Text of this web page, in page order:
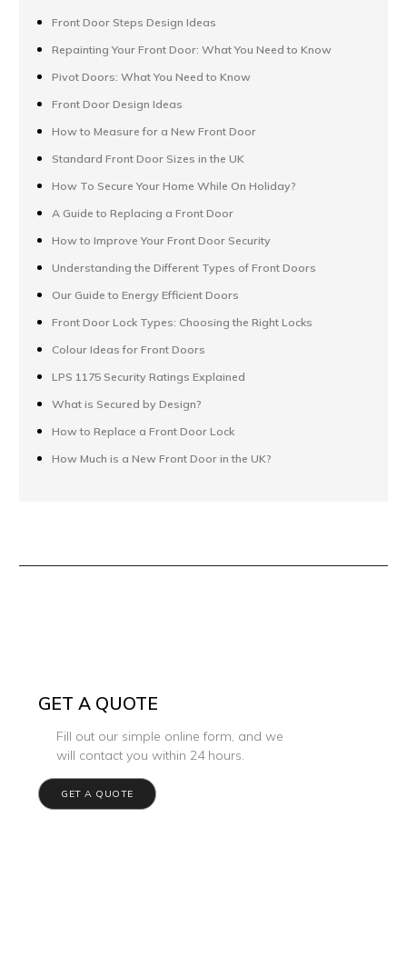
Front Door Steps Design Ideas
Repainting Your Front Door: What You Need to Know
Pivot Doors: What You Need to Know
Front Door Design Ideas
How to Measure for a New Front Door
Standard Front Door Sizes in the UK
How To Secure Your Home While On Holiday?
A Guide to Replacing a Front Door
How to Improve Your Front Door Security
Understanding the Different Types of Front Doors
Our Guide to Energy Efficient Doors
Front Door Lock Types: Choosing the Right Locks
Colour Ideas for Front Doors
LPS 1175 Security Ratings Explained
What is Secured by Design?
How to Replace a Front Door Lock
How Much is a New Front Door in the UK?
GET A QUOTE
Fill out our simple online form, and we
will contact you within 24 hours.
GET A QUOTE